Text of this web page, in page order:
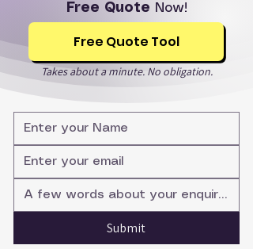
Free Quote Now!
Free Quote Tool
Takes about a minute. No obligation.
Submit